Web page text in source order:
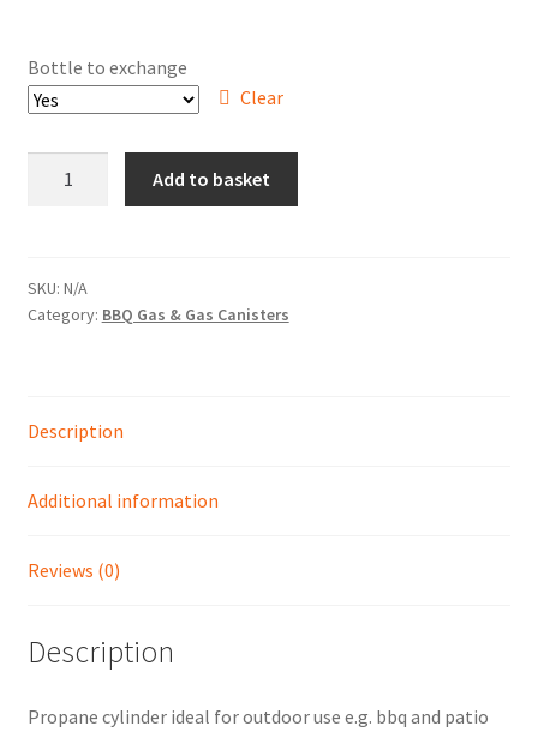
General Terms & Conditions
Hire Terms & Conditions
My account
Services
Chainsaw Protective Clothing
Flush Cuts & Diamond Blades
Lawnmower Sales / Repairs
Bottle to exchange
Clear
quantity
Add to basket
SKU: N/A
Category: BBQ Gas & Gas Canisters
Description
Additional information
Reviews (0)
Description
Propane cylinder ideal for outdoor use e.g. bbq and patio